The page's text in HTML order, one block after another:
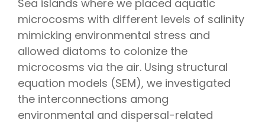
Sea islands where we placed aquatic
microcosms with different levels of salinity
mimicking environmental stress and
allowed diatoms to colonize the
microcosms via the air. Using structural
equation models (SEM), we investigated
the interconnections among
environmental and dispersal-related